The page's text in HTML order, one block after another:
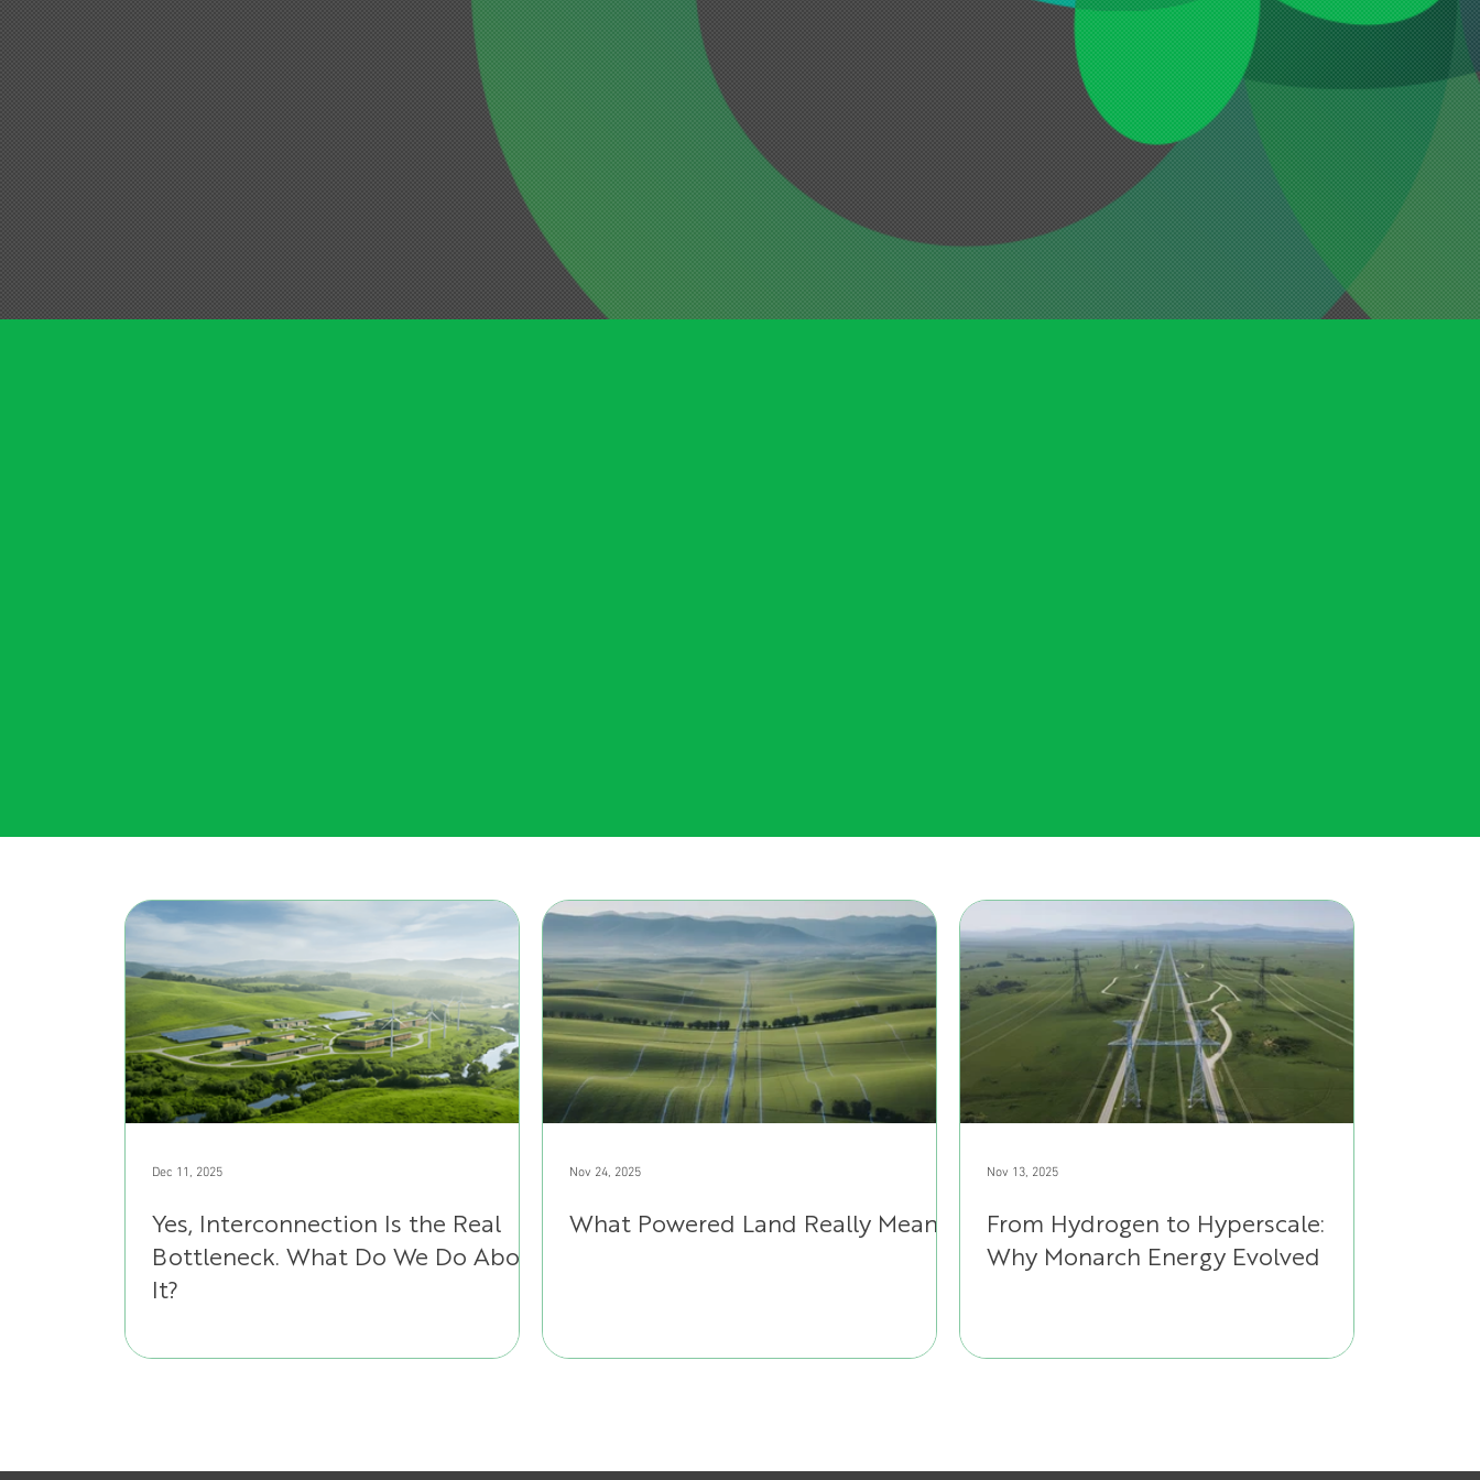
Yes, Interconnection Is the Real
Bottleneck. What Do We Do About
It?
Dec 11, 2025
What Powered Land Really Means
Nov 24, 2025
From Hydrogen to Hyperscale:
Why Monarch Energy Evolved
Nov 13, 2025